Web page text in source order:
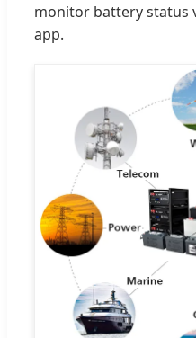
monitor battery status
app.